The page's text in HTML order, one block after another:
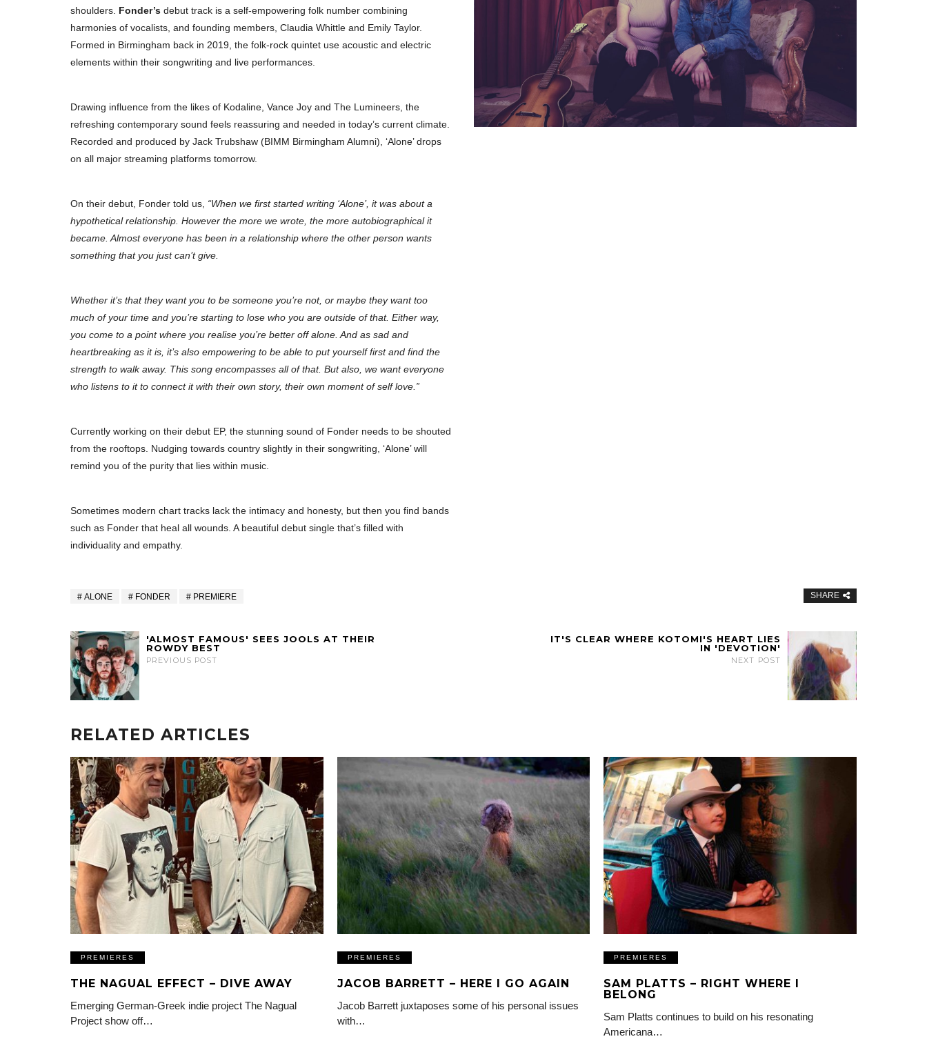
shoulders. Fonder’s debut track is a self-empowering folk number combining
harmonies of vocalists, and founding members, Claudia Whittle and Emily Taylor.
Formed in Birmingham back in 2019, the folk-rock quintet use acoustic and electric
elements within their songwriting and live performances.
Drawing influence from the likes of Kodaline, Vance Joy and The Lumineers, the
refreshing contemporary sound feels reassuring and needed in today’s current climate.
Recorded and produced by Jack Trubshaw (BIMM Birmingham Alumni), ‘Alone’ drops
on all major streaming platforms tomorrow.
On their debut, Fonder told us, “When we first started writing ‘Alone’, it was about a
hypothetical relationship. However the more we wrote, the more autobiographical it
became. Almost everyone has been in a relationship where the other person wants
something that you just can’t give.
Whether it’s that they want you to be someone you’re not, or maybe they want too
much of your time and you’re starting to lose who you are outside of that. Either way,
you come to a point where you realise you’re better off alone. And as sad and
heartbreaking as it is, it’s also empowering to be able to put yourself first and find the
strength to walk away. This song encompasses all of that. But also, we want everyone
who listens to it to connect it with their own story, their own moment of self love.”
Currently working on their debut EP, the stunning sound of Fonder needs to be shouted
from the rooftops. Nudging towards country slightly in their songwriting, ‘Alone’ will
remind you of the purity that lies within music.
Sometimes modern chart tracks lack the intimacy and honesty, but then you find bands
such as Fonder that heal all wounds. A beautiful debut single that’s filled with
individuality and empathy.
ALONE FONDER PREMIERE SHARE
'ALMOST FAMOUS' SEES JOOLS AT THEIR
ROWDY BEST
PREVIOUS POST
IT'S CLEAR WHERE KOTOMI'S HEART LIES
IN 'DEVOTION'
NEXT POST
RELATED ARTICLES
PREMIERES
THE NAGUAL EFFECT – DIVE AWAY
Emerging German-Greek indie project The Nagual
Project show off…
PREMIERES
JACOB BARRETT – HERE I GO AGAIN
Jacob Barrett juxtaposes some of his personal issues
with…
PREMIERES
SAM PLATTS – RIGHT WHERE I
BELONG
Sam Platts continues to build on his resonating
Americana…